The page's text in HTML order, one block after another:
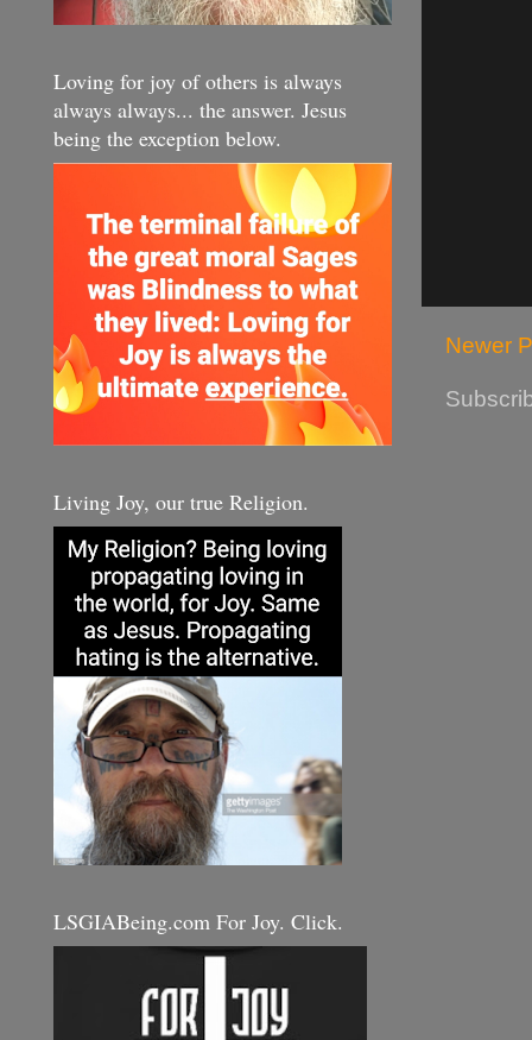
Newer
Loving for joy of others is always
always always... the answer. Jesus
being the exception below.
Living Joy, our true Religion.
LSGIABeing.com For Joy. Click.